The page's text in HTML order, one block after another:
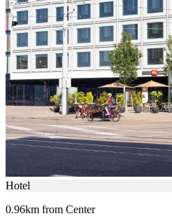
Hotel
0.96km from Center